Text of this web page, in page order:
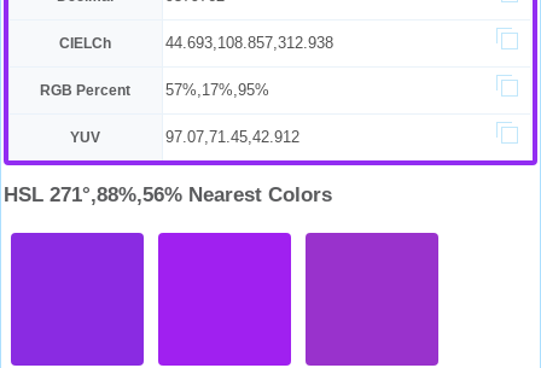
CIELCh 44.693,108.857,312.938
RGB Percent 57%,17%,95%
YUV 97.07,71.45,42.912
HSL 271°,88%,56% Nearest Colors